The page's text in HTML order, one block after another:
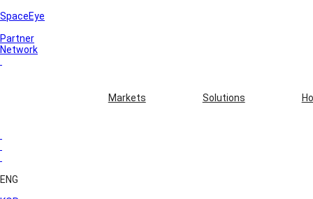
SpaceEye
Partner
Network
Markets Solutions
ENG